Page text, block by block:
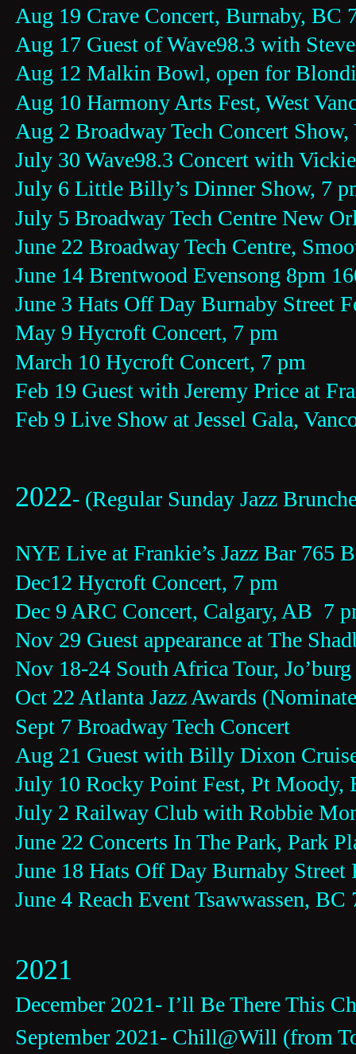
Aug 19 Crave Concert, Burnaby, BC
Aug 17 Guest of Wave98.3 with
Aug 12 Malkin Bowl, open for
Aug 10 Harmony Arts Fest, West
Aug 2 Broadway Tech Concert
July 30 Wave98.3 Concert with
July 6 Little Billy’s Dinner Show, 7
July 5 Broadway Tech Centre New
June 22 Broadway Tech Centre,
June 14 Brentwood Evensong 8pm
June 3 Hats Off Day Burnaby Street
May 9 Hycroft Concert, 7 pm
March 10 Hycroft Concert, 7 pm
Feb 19 Guest with Jeremy Price at
Feb 9 Live Show at Jessel Gala,
2022- (Regular Sunday Jazz
NYE Live at Frankie’s Jazz Bar 765
Dec12 Hycroft Concert, 7 pm
Dec 9 ARC Concert, Calgary, AB  7
Nov 29 Guest appearance at The
Nov 18-24 South Africa Tour, Jo’burg
Oct 22 Atlanta Jazz Awards
Sept 7 Broadway Tech Concert
Aug 21 Guest with Billy Dixon
July 10 Rocky Point Fest, Pt Moody,
July 2 Railway Club with Robbie
June 22 Concerts In The Park, Park
June 18 Hats Off Day Burnaby Street
June 4 Reach Event Tsawwassen, BC
2021
December 2021- I’ll Be There This
September 2021- Chill@Will (from